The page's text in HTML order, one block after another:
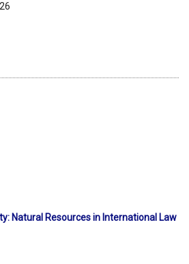
Natural Resources in International Law